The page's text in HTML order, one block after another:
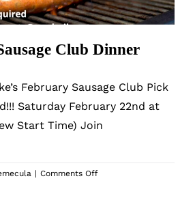
Club Dinner
February Sausage Club Pick
Saturday February 22nd at
Start Time) Join
| Comments Offon